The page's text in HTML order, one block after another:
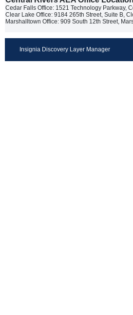
Cedar Falls Office: 1521 Technology Parkway,
Clear Lake Office: 9184 265th Street, Suite B,
Marshalltown Office: 909 South 12th Street,
Insignia Discovery Layer Manager